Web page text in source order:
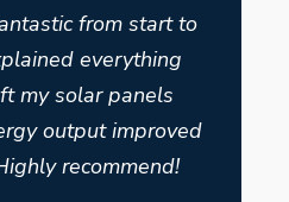
from start to
everything
my solar panels
output improved
recommend!